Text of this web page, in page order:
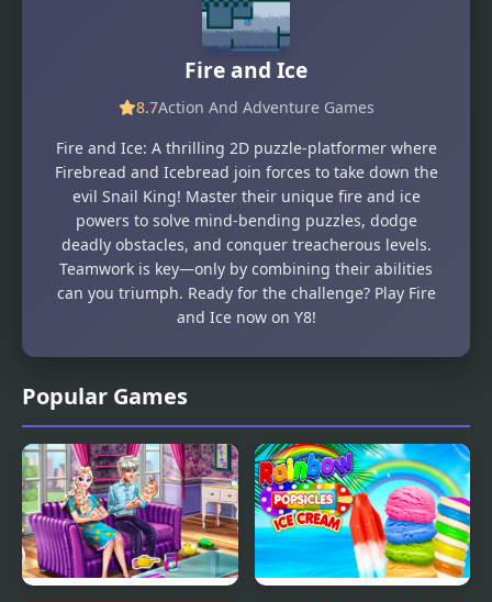
Popular Games
Fire and Ice
8.7Action And Adventure Games
Fire and Ice: A thrilling 2D puzzle-platformer where
Firebread and Icebread join forces to take down the
evil Snail King! Master their unique fire and ice
powers to solve mind-bending puzzles, dodge
deadly obstacles, and conquer treacherous levels.
Teamwork is key—only by combining their abilities
can you triumph. Ready for the challenge? Play Fire
and Ice now on Y8!